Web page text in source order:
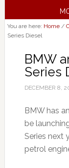
You are here: Home /
Series Diesel
BMW
Series
DECEMBER 8,
BMW has
be
Series next
petrol